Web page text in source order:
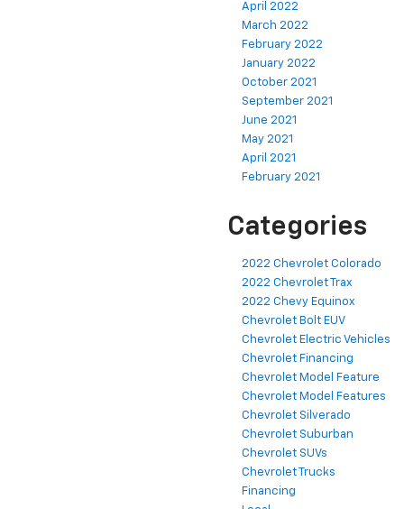
April 2022
March 2022
February 2022
January 2022
October 2021
September 2021
June 2021
May 2021
April 2021
February 2021
Categories
2022 Chevrolet Colorado
2022 Chevrolet Trax
2022 Chevy Equinox
Chevrolet Bolt EUV
Chevrolet Electric Vehicles
Chevrolet Financing
Chevrolet Model Feature
Chevrolet Model Features
Chevrolet Silverado
Chevrolet Suburban
Chevrolet SUVs
Chevrolet Trucks
Financing